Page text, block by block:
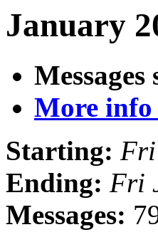
January
More info
Starting: Fri
Ending: Fri
Messages: